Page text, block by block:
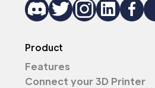
Product
Features
Connect your 3D Printer